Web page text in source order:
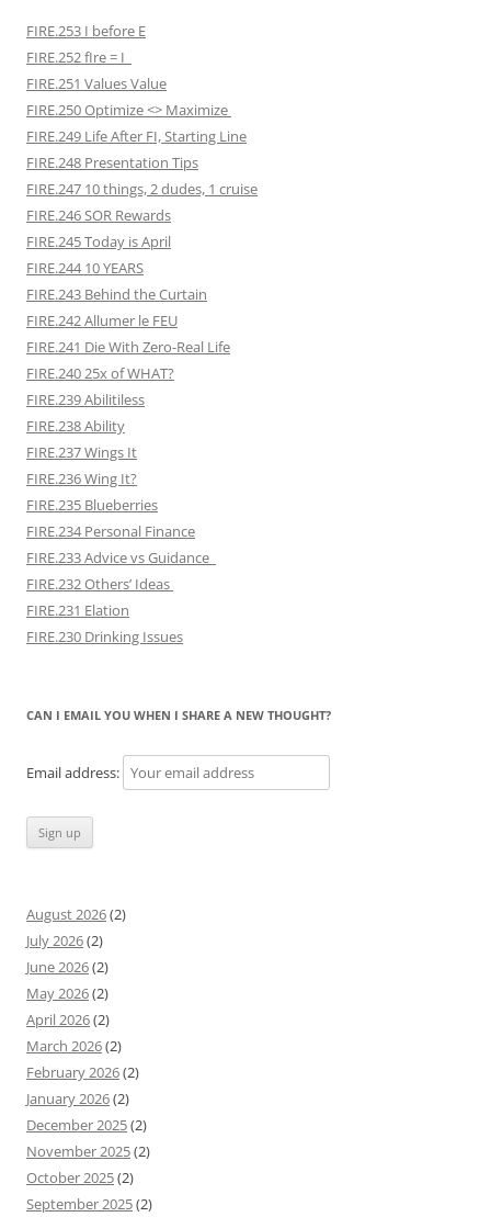
FIRE.253 I before E
FIRE.252 fIre = I
FIRE.251 Values Value
FIRE.250 Optimize <> Maximize
FIRE.249 Life After FI, Starting Line
FIRE.248 Presentation Tips
FIRE.247 10 things, 2 dudes, 1 cruise
FIRE.246 SOR Rewards
FIRE.245 Today is April
FIRE.244 10 YEARS
FIRE.243 Behind the Curtain
FIRE.242 Allumer le FEU
FIRE.241 Die With Zero-Real Life
FIRE.240 25x of WHAT?
FIRE.239 Abilitiless
FIRE.238 Ability
FIRE.237 Wings It
FIRE.236 Wing It?
FIRE.235 Blueberries
FIRE.234 Personal Finance
FIRE.233 Advice vs Guidance
FIRE.232 Others’ Ideas
FIRE.231 Elation
FIRE.230 Drinking Issues
CAN I EMAIL YOU WHEN I SHARE A NEW THOUGHT?
Email address:
August 2026(2)
July 2026(2)
June 2026(2)
May 2026(2)
April 2026(2)
March 2026(2)
February 2026(2)
January 2026(2)
December 2025(2)
November 2025(2)
October 2025(2)
September 2025(2)